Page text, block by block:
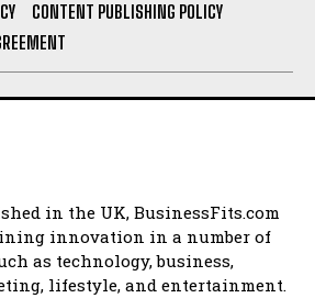
CONTENT PUBLISHING POLICY
in the UK, BusinessFits.com
innovation in a number of
as technology, business,
lifestyle, and entertainment.